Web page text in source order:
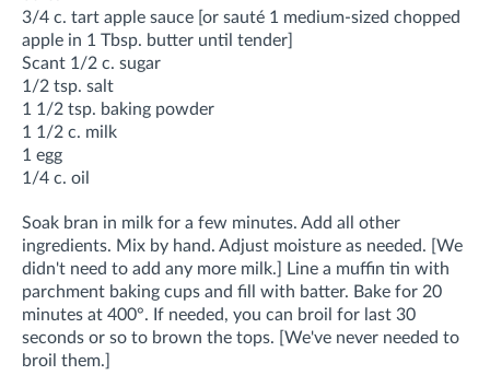
3/4 c. tart apple sauce [or sauté 1 medium-sized chopped
apple in 1 Tbsp. butter until tender]
Scant 1/2 c. sugar
1/2 tsp. salt
1 1/2 tsp. baking powder
1 1/2 c. milk
1 egg
1/4 c. oil
Soak bran in milk for a few minutes. Add all other
ingredients. Mix by hand. Adjust moisture as needed. [We
didn't need to add any more milk.] Line a muffin tin with
parchment baking cups and fill with batter. Bake for 20
minutes at 400°. If needed, you can broil for last 30
seconds or so to brown the tops. [We've never needed to
broil them.]